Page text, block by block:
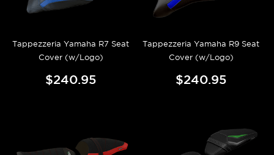
Tappezzeria Yamaha R7 Seat
Cover (w/Logo)
$240.95
Tappezzeria Yamaha R9 Seat
Cover (w/Logo)
$240.95